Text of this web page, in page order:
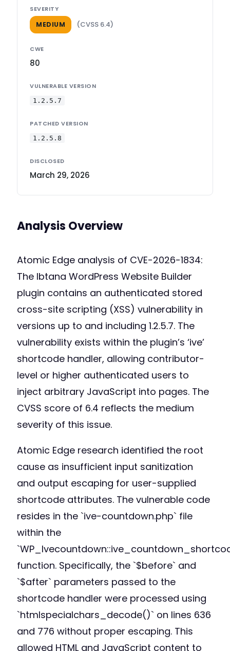
SEVERITY
MEDIUM (CVSS 6.4)
CWE
80
VULNERABLE VERSION
1.2.5.7
PATCHED VERSION
1.2.5.8
DISCLOSED
March 29, 2026
Analysis Overview
Atomic Edge analysis of CVE-2026-1834:
The Ibtana WordPress Website Builder
plugin contains an authenticated stored
cross-site scripting (XSS) vulnerability in
versions up to and including 1.2.5.7. The
vulnerability exists within the plugin’s ‘ive’
shortcode handler, allowing contributor-
level or higher authenticated users to
inject arbitrary JavaScript into pages. The
CVSS score of 6.4 reflects the medium
severity of this issue.
Atomic Edge research identified the root
cause as insufficient input sanitization
and output escaping for user-supplied
shortcode attributes. The vulnerable code
resides in the `ive-countdown.php` file
within the
function. Specifically, the `$before` and
`$after` parameters passed to the
shortcode handler were processed using
`htmlspecialchars_decode()` on lines 636
and 776 without proper escaping. This
allowed HTML and JavaScript content to